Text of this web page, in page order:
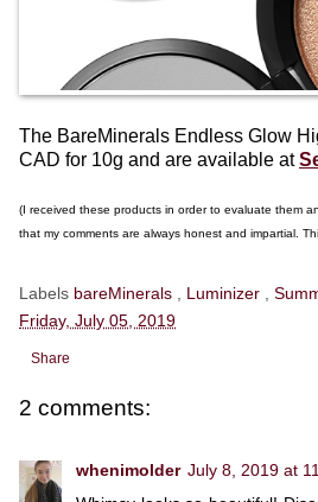
The BareMinerals Endless Glow
CAD for 10g and are available at
(I received these products in order to evaluate them
that my comments are always honest and impartial.
Labels bareMinerals Luminizer
Friday, July 05, 2019
Share
2 comments:
whenimolder July 8, 2019 at